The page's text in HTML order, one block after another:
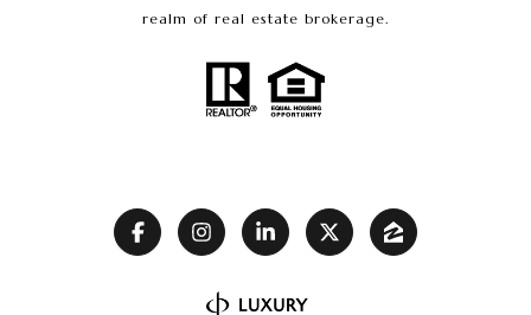
realm of real estate brokerage.